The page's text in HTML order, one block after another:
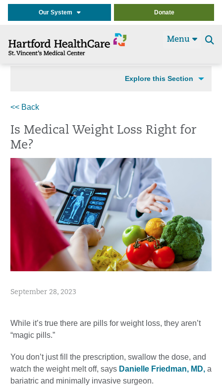
Our System Donate
Menu
Explore this Section
<< Back
Is Medical Weight Loss Right for
Me?
September 28, 2023
While it’s true there are pills for weight loss, they aren’t
“magic pills.”
You don’t just fill the prescription, swallow the dose, and
watch the weight melt off, says Danielle Friedman, MD, a
bariatric and minimally invasive surgeon.